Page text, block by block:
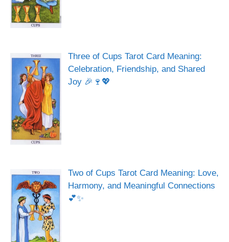
Three of Cups Tarot Card Meaning:
Celebration, Friendship, and Shared
Joy 🎉🍷💖
Two of Cups Tarot Card Meaning: Love,
Harmony, and Meaningful Connections
💕✨